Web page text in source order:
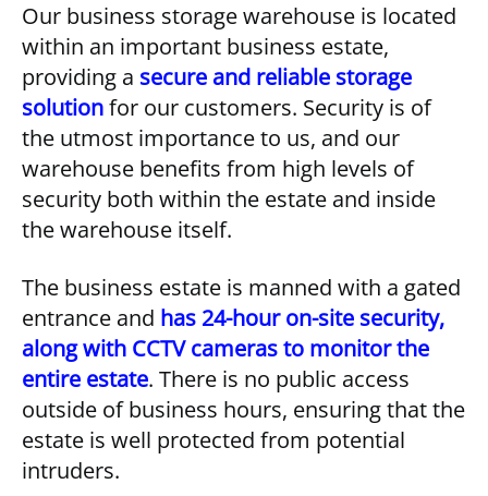
Our business storage warehouse is located
within an important business estate,
providing a secure and reliable storage
solutionfor our customers. Security is of
the utmost importance to us, and our
warehouse benefits from high levels of
security both within the estate and inside
the warehouse itself.
The business estate is manned with a gated
entrance and has 24-hour on-site security,
along with CCTV cameras to monitor the
entire estate. There is no public access
outside of business hours, ensuring that the
estate is well protected from potential
intruders.